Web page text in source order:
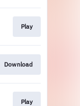
Play
Download
Play